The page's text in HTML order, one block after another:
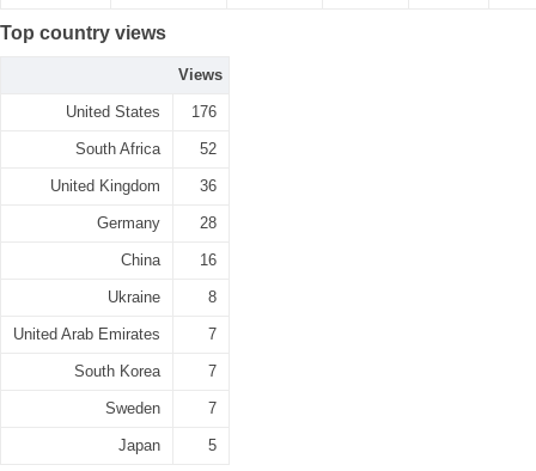
Top country views
Views
United States 176
South Africa 52
United Kingdom 36
Germany 28
China 16
Ukraine 8
United Arab Emirates 7
South Korea 7
Sweden 7
Japan 5